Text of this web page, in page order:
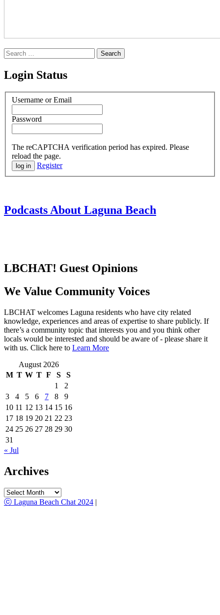
Search
for:
Login Status
Username or Email
Password
The reCAPTCHA verification period has expired. Please
reload the page.
Register
Podcasts About Laguna Beach
LBCHAT! Guest Opinions
We Value Community Voices
LBCHAT welcomes Laguna residents who have city related
knowledge, experiences and areas of expertise to share publicly. If
there’s a community topic that interests you and you think other
locals would be interested and should be aware of - please share it
with us. Click here to Learn More
August 2026
M T W T F S
S
1
2
3
4 5 6 7 8
9
10 11 12 13 14 15 16
17 18 19 20 21 22 23
24 25 26 27 28 29 30
31
« Jul
Archives
Archives
ⓒ Laguna Beach Chat 2024 |